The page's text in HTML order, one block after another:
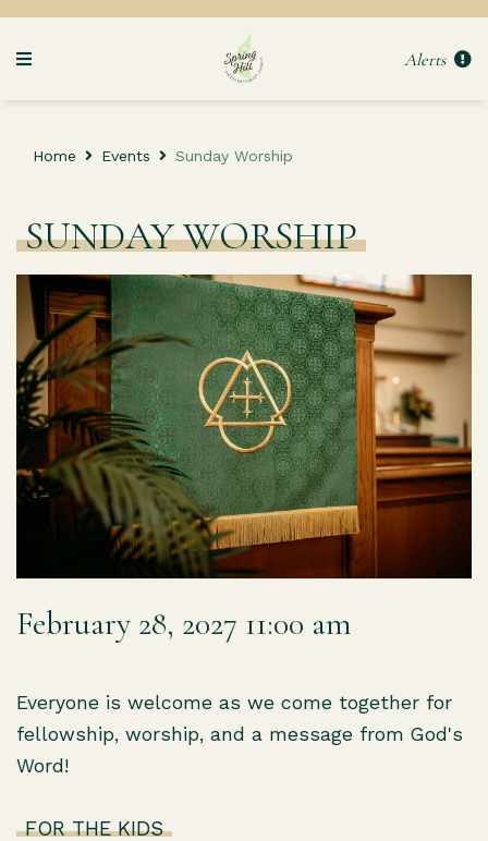
Alerts
Home Events Sunday Worship
SUNDAY WORSHIP
February 28, 2027 11:00 am
Everyone is welcome as we come together for
fellowship, worship, and a message from God's
Word!
FOR THE KIDS